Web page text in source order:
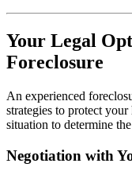
Your Legal
Foreclosure
An experienced
strategies to protect
situation to determine
Negotiation with